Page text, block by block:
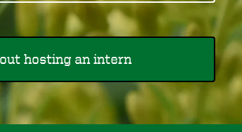
hosting an intern